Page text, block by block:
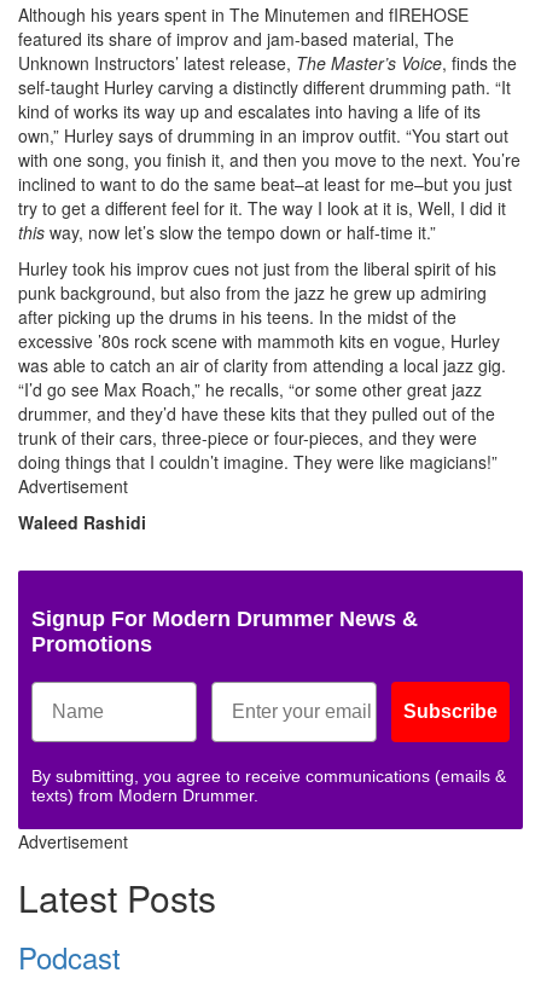
Although his years spent in The Minutemen and fIREHOSE
featured its share of improv and jam-based material, The
Unknown Instructors’ latest release, The Master’s Voice, finds the
self-taught Hurley carving a distinctly different drumming path. “It
kind of works its way up and escalates into having a life of its
own,” Hurley says of drumming in an improv outfit. “You start out
with one song, you finish it, and then you move to the next. You’re
inclined to want to do the same beat–at least for me–but you just
try to get a different feel for it. The way I look at it is, Well, I did it
this way, now let’s slow the tempo down or half-time it.”
Hurley took his improv cues not just from the liberal spirit of his
punk background, but also from the jazz he grew up admiring
after picking up the drums in his teens. In the midst of the
excessive ’80s rock scene with mammoth kits en vogue, Hurley
was able to catch an air of clarity from attending a local jazz gig.
“I’d go see Max Roach,” he recalls, “or some other great jazz
drummer, and they’d have these kits that they pulled out of the
trunk of their cars, three-piece or four-pieces, and they were
doing things that I couldn’t imagine. They were like magicians!”
Advertisement
Waleed Rashidi
Signup For Modern Drummer News &
Promotions
Subscribe
By submitting, you agree to receive communications (emails &
texts) from Modern Drummer.
Advertisement
Latest Posts
Podcast